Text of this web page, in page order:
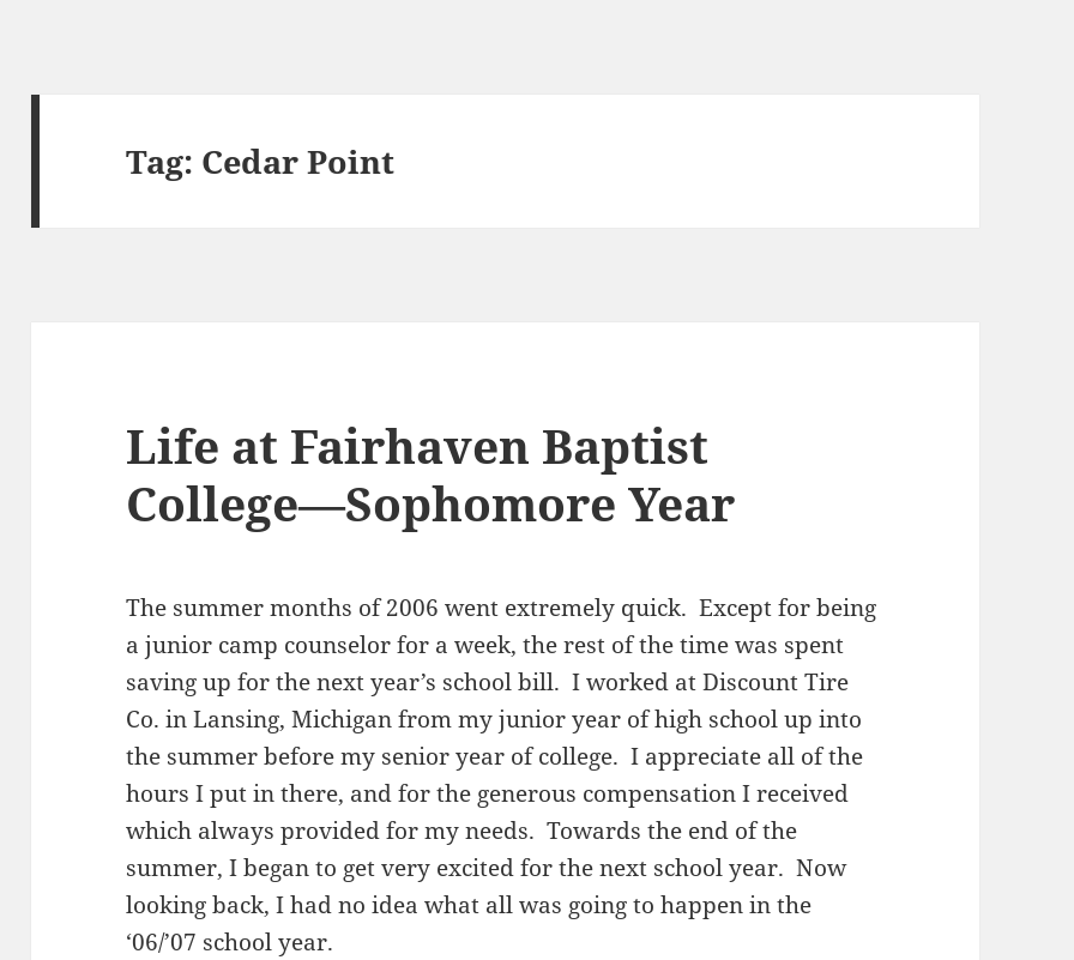
Tag: Cedar Point
Life at Fairhaven Baptist
College—Sophomore Year
The summer months of 2006 went extremely quick. Except for being
a junior camp counselor for a week, the rest of the time was spent
saving up for the next year’s school bill. I worked at Discount Tire
Co. in Lansing, Michigan from my junior year of high school up into
the summer before my senior year of college. I appreciate all of the
hours I put in there, and for the generous compensation I received
which always provided for my needs. Towards the end of the
summer, I began to get very excited for the next school year. Now
looking back, I had no idea what all was going to happen in the
‘06/’07 school year.